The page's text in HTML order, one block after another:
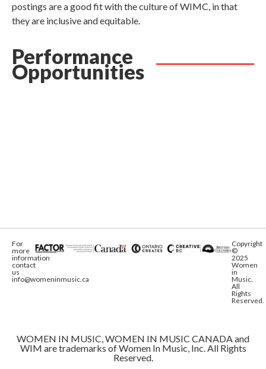
postings are a good fit with the culture of WIMC, in that
they are inclusive and equitable.
Performance
Opportunities
For
more
information
contact
us
info@womeninmusic.ca
Copyright
©
2025
Women
in
Music.
All
Rights
Reserved.
WOMEN IN MUSIC, WOMEN IN MUSIC CANADA and
WIM are trademarks of Women In Music, Inc. All Rights
Reserved.